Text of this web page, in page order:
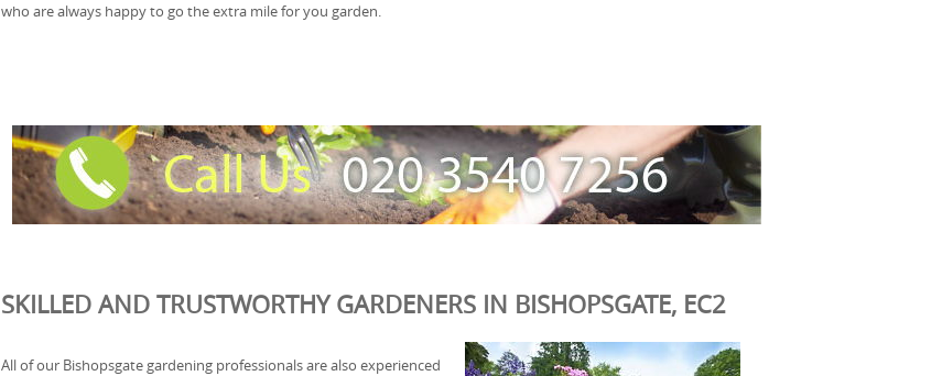
who are always happy to go the extra mile for you garden.
SKILLED AND TRUSTWORTHY GARDENERS IN BISHOPSGATE, EC2
All of our Bishopsgate gardening professionals are also experienced